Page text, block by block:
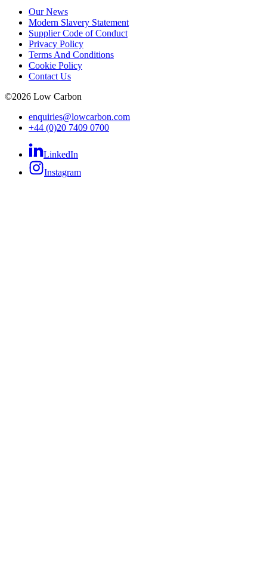
Our News
Modern Slavery Statement
Supplier Code of Conduct
Privacy Policy
Terms And Conditions
Cookie Policy
Contact Us
©2026 Low Carbon
enquiries@lowcarbon.com
+44 (0)20 7409 0700
LinkedIn
Instagram